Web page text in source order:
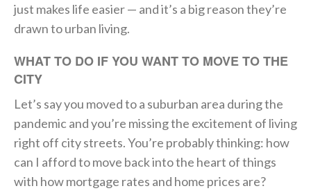
just makes life easier — and it’s a big reason they’re
drawn to urban living.
WHAT TO DO IF YOU WANT TO MOVE TO THE
CITY
Let’s say you moved to a suburban area during the
pandemic and you’re missing the excitement of living
right off city streets. You’re probably thinking: how
can I afford to move back into the heart of things
with how mortgage rates and home prices are?